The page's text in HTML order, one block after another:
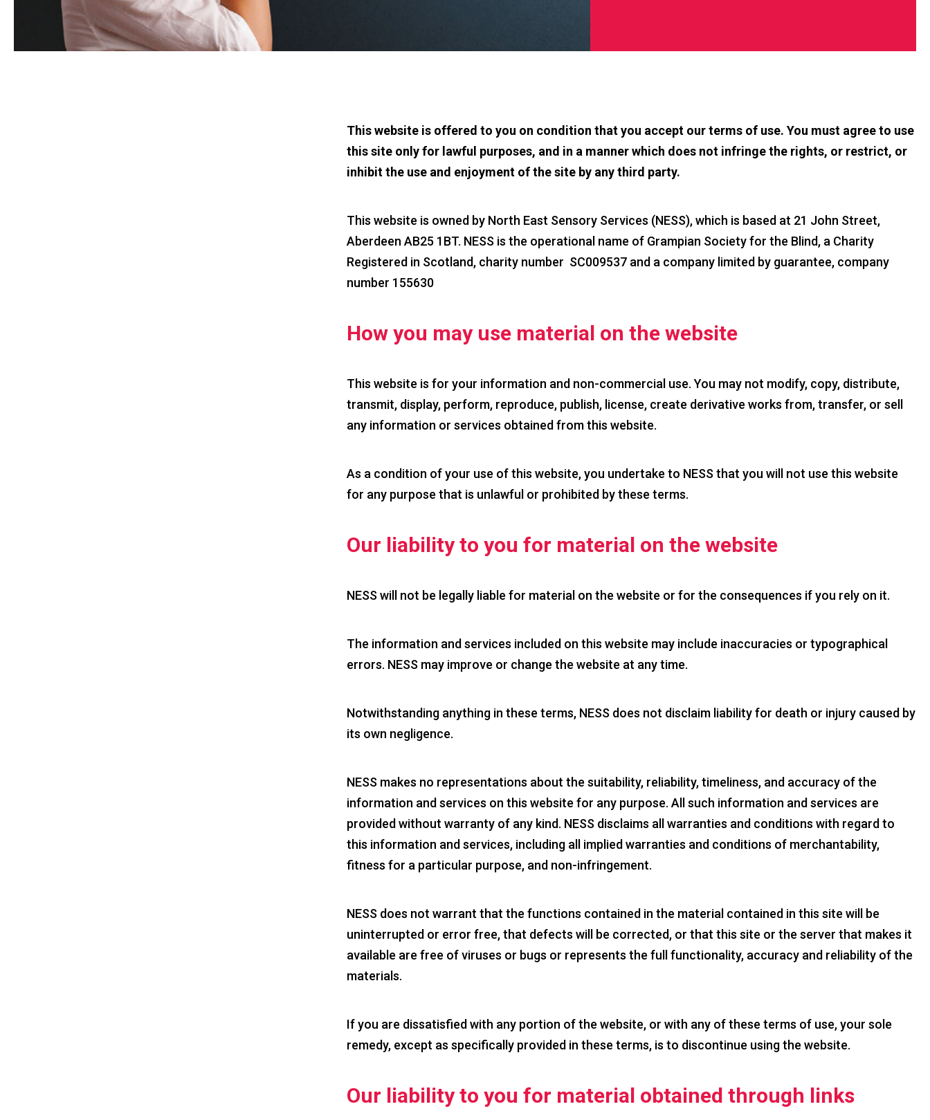
This website is offered to you on condition that you accept our terms of use. You must agree to use
this site only for lawful purposes, and in a manner which does not infringe the rights, or restrict, or
inhibit the use and enjoyment of the site by any third party.
This website is owned by North East Sensory Services (NESS), which is based at 21 John Street,
Aberdeen AB25 1BT. NESS is the operational name of Grampian Society for the Blind, a Charity
Registered in Scotland, charity number SC009537 and a company limited by guarantee, company
number 155630
How you may use material on the website
This website is for your information and non-commercial use. You may not modify, copy, distribute,
transmit, display, perform, reproduce, publish, license, create derivative works from, transfer, or sell
any information or services obtained from this website.
As a condition of your use of this website, you undertake to NESS that you will not use this website
for any purpose that is unlawful or prohibited by these terms.
Our liability to you for material on the website
NESS will not be legally liable for material on the website or for the consequences if you rely on it.
The information and services included on this website may include inaccuracies or typographical
errors. NESS may improve or change the website at any time.
Notwithstanding anything in these terms, NESS does not disclaim liability for death or injury caused by
its own negligence.
NESS makes no representations about the suitability, reliability, timeliness, and accuracy of the
information and services on this website for any purpose. All such information and services are
provided without warranty of any kind. NESS disclaims all warranties and conditions with regard to
this information and services, including all implied warranties and conditions of merchantability,
fitness for a particular purpose, and non-infringement.
NESS does not warrant that the functions contained in the material contained in this site will be
uninterrupted or error free, that defects will be corrected, or that this site or the server that makes it
available are free of viruses or bugs or represents the full functionality, accuracy and reliability of the
materials.
If you are dissatisfied with any portion of the website, or with any of these terms of use, your sole
remedy, except as specifically provided in these terms, is to discontinue using the website.
Our liability to you for material obtained through links